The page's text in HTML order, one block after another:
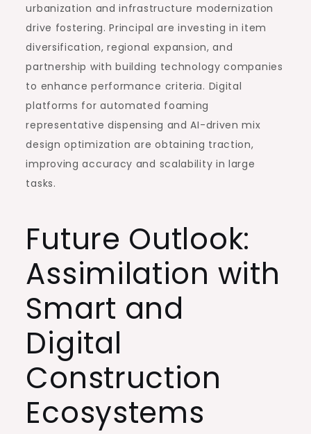
urbanization and infrastructure modernization
drive fostering. Principal are investing in item
diversification, regional expansion, and
partnership with building technology companies
to enhance performance criteria. Digital
platforms for automated foaming
representative dispensing and AI-driven mix
design optimization are obtaining traction,
improving accuracy and scalability in large
tasks.
Future Outlook:
Assimilation with
Smart and
Digital
Construction
Ecosystems